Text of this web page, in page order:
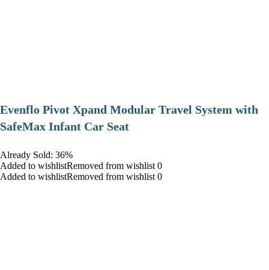
Evenflo Pivot Xpand Modular Travel System with
SafeMax Infant Car Seat
Already Sold: 36%
Added to wishlistRemoved from wishlist 0
Added to wishlistRemoved from wishlist 0